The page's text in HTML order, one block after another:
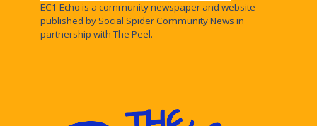
EC1 Echo is a community newspaper and website
published by Social Spider Community News in
partnership with The Peel.